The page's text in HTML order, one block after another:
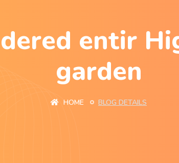
entir
garden
HOME BLOG DETAILS